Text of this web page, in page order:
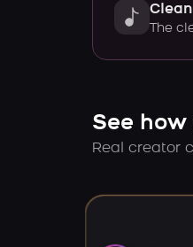
The
See
Real creator